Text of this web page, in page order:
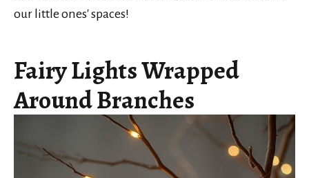
our little ones' spaces!
Fairy Lights Wrapped
Around Branches